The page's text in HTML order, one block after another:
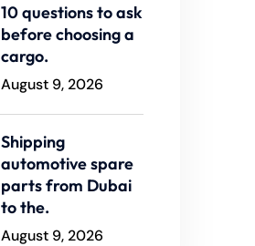
10 questions to ask
before choosing a
cargo.
August 9, 2026
Shipping
automotive spare
parts from Dubai
to the.
August 9, 2026